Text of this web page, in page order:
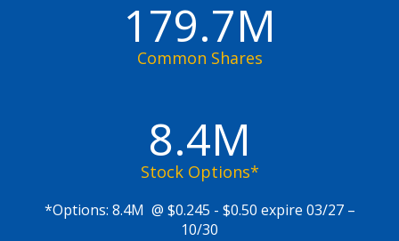
179.7M
Common Shares
8.4M
Stock Options*
*Options: 8.4M @ $0.245 - $0.50 expire 03/27 –
10/30